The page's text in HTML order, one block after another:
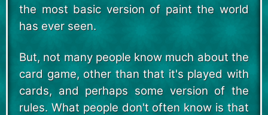
the most basic version of paint the world
has ever seen.
But, not many people know much about the
card game, other than that it's played with
cards, and perhaps some version of the
rules. What people don't often know is that